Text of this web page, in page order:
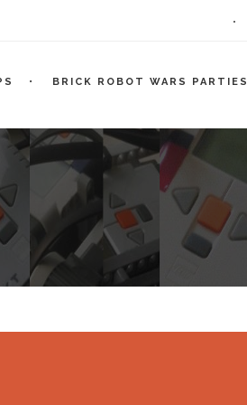
BRICK ROBOT WARS PARTIES